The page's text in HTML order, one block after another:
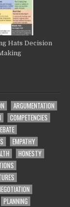
Hats Decision
ARGUMENTATION
COMPETENCIES
EMPATHY
HONESTY
PLANNING